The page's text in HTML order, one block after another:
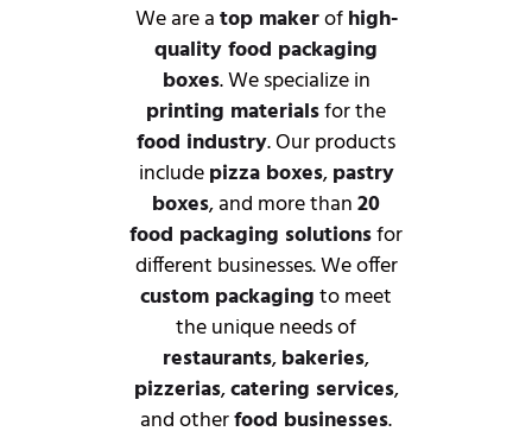
We are atop makerofhigh-
quality food packaging
boxes. We specialize in
printing materialsfor the
food industry. Our products
includepizza boxes,pastry
boxes, and more than20
food packaging solutionsfor
different businesses. We offer
custom packagingto meet
the unique needs of
restaurants,bakeries,
pizzerias,catering services,
and otherfood businesses.